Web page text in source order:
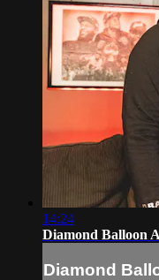
14:24
Diamond Balloon
Diamond